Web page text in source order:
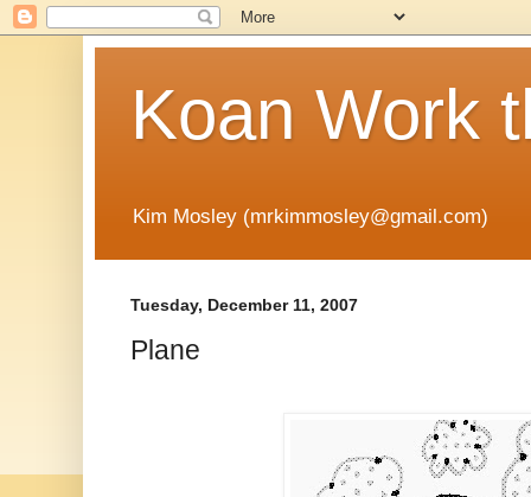
Koan Work
Kim Mosley (mrkimmosley@gmail.com)
Tuesday, December 11, 2007
Plane